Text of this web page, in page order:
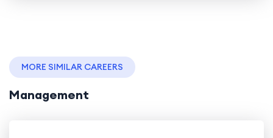
MORE SIMILAR CAREERS
Management